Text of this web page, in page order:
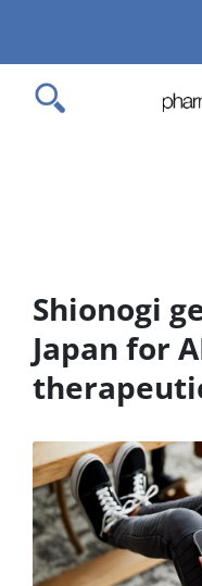
main
content
Shionogi
Japan for